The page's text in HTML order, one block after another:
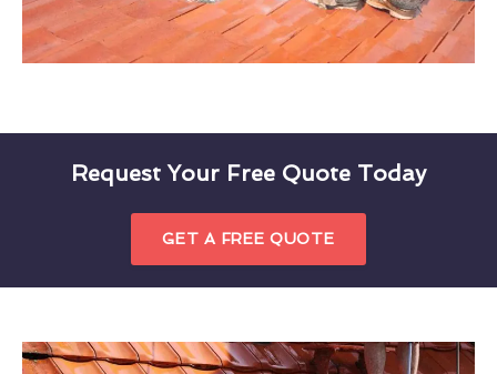
Request Your Free Quote Today
GET A FREE QUOTE